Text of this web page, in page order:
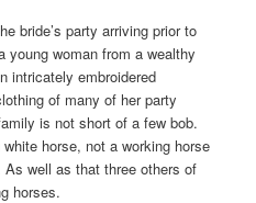
bride’s party arriving prior to
young woman from a wealthy
intricately embroidered
of many of her party
is not short of a few bob.
horse, not a working horse
well as that three others of
horses.